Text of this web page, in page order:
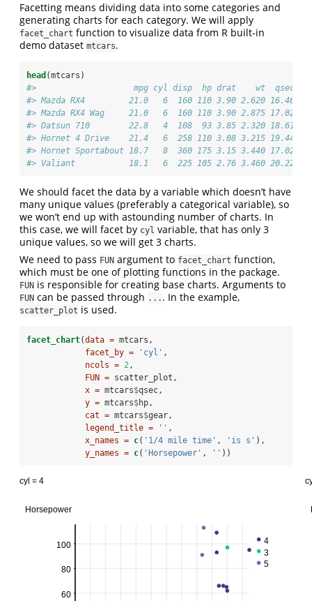
Facetting means dividing data into some categories and
generating charts for each category. We will apply
facet_chart function to visualize data from R built-in
demo dataset mtcars.
head (mtcars)
#>                    mpg cyl disp  hp drat    wt  qsec vs
#> Mazda RX4         21.0   6  160 110 3.90 2.620 16.46
#> Mazda RX4 Wag     21.0   6  160 110 3.90 2.875
#> Datsun 710        22.8   4  108  93 3.85 2.320 18.61
#> Hornet 4 Drive    21.4   6  258 110 3.08 3.215 19.44
#> Hornet Sportabout 18.7   8  360 175 3.15 3.440
#> Valiant           18.1   6  225 105 2.76 3.460 20.22
We should facet the data by a variable which doesn’t have
many unique values (preferably a categorical variable), so
we won’t end up with astounding number of charts. In
this case, we will facet by cyl variable, that has only 3
unique values, so we will get 3 charts.
We need to pass FUN argument to facet_chart function,
which must be one of plotting functions in the package.
FUN is responsible for creating base charts. Arguments to
FUN can be passed through ... . In the example,
scatter_plot is used.
facet_chart(data = mtcars,
facet_by =
'cyl' ,
ncols = 2,
FUN = scatter_plot,
x = mtcars$qsec,
y = mtcars$hp,
cat = mtcars$gear,
legend_title =
'' ,
x_names = c( '1/4 mile time' , 'is s' ),
y_names = c( 'Horsepower' , '' ))
60
80
100
Horsepower
4
3
5
cyl = 4